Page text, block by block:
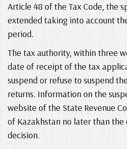
Article 48 of the Tax Code, the
extended taking into account
period.
The tax authority, within three
date of receipt of the tax
suspend or refuse to suspend
returns. Information on the
website of the State Revenue
of Kazakhstan no later than
decision.